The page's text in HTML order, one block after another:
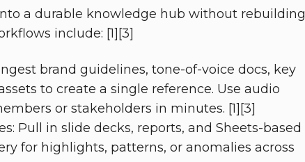
a durable knowledge hub without rebuilding
include: [1][3]
brand guidelines, tone-of-voice docs, key
to create a single reference. Use audio
or stakeholders in minutes. [1][3]
Pull in slide decks, reports, and Sheets-based
for highlights, patterns, or anomalies across